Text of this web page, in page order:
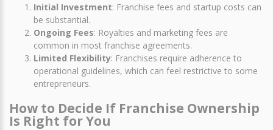
Initial Investment: Franchise fees and startup costs can
be substantial.
Ongoing Fees: Royalties and marketing fees are
common in most franchise agreements.
Limited Flexibility: Franchises require adherence to
operational guidelines, which can feel restrictive to some
entrepreneurs.
How to Decide If Franchise Ownership
Is Right for You